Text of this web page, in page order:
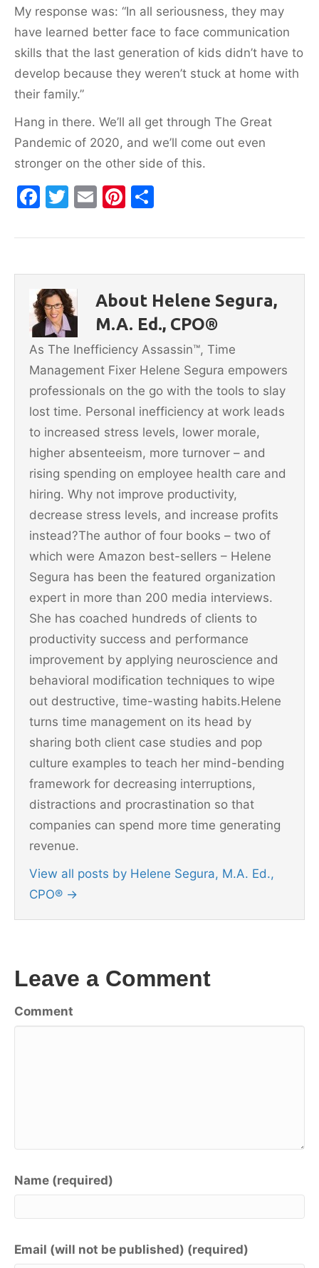
My response was: “In all seriousness, they may
have learned better face to face communication
skills that the last generation of kids didn’t have to
develop because they weren’t stuck at home with
their family.”
Hang in there. We’ll all get through The Great
Pandemic of 2020, and we’ll come out even
stronger on the other side of this.
F
c
b
o
o
k
T
itt
E
ai
Pi
er
st
ar
About Helene Segura,
M.A. Ed., CPO®
As The Inefficiency Assassin™, Time
Management Fixer Helene Segura empowers
professionals on the go with the tools to slay
lost time. Personal inefficiency at work leads
to increased stress levels, lower morale,
higher absenteeism, more turnover – and
rising spending on employee health care and
hiring. Why not improve productivity,
decrease stress levels, and increase profits
instead?The author of four books – two of
which were Amazon best-sellers – Helene
Segura has been the featured organization
expert in more than 200 media interviews.
She has coached hundreds of clients to
productivity success and performance
improvement by applying neuroscience and
behavioral modification techniques to wipe
out destructive, time-wasting habits.Helene
turns time management on its head by
sharing both client case studies and pop
culture examples to teach her mind-bending
framework for decreasing interruptions,
distractions and procrastination so that
companies can spend more time generating
revenue.
View all posts by Helene Segura, M.A. Ed.,
CPO® →
Leave a Comment
Comment
Name (required)
Email (will not be published) (required)